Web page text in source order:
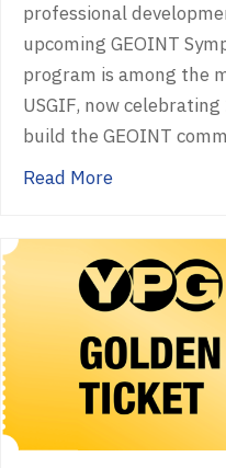
professional
upcoming GEOINT
program is among the
USGIF, now
build the GEOINT
Read Moreabout